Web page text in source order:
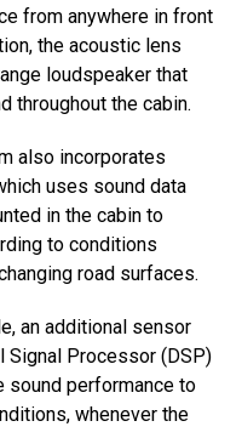
from anywhere in front
the acoustic lens
loudspeaker that
throughout the cabin.
also incorporates
uses sound data
in the cabin to
to conditions
road surfaces.
an additional sensor
Signal Processor (DSP)
sound performance to
whenever the